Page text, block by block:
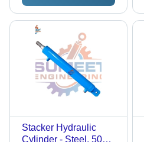
Stacker Hydraulic
Cylinder - Steel, 50mm